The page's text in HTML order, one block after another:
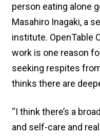
person eating alone
Masahiro Inagaki, a
institute. OpenTable
work is one reason
seeking respites
thinks there are
“I think there’s a
and self-care and